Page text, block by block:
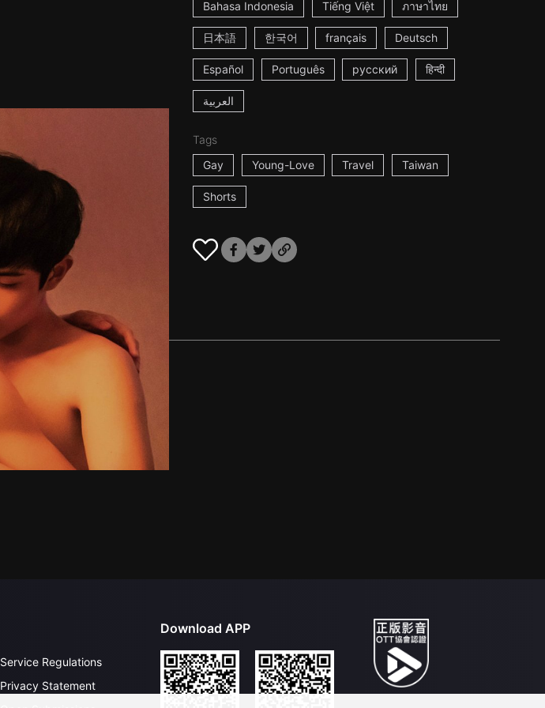
Bahasa Indonesia Tiếng Việt ภาษาไทย
日本語 한국어 français Deutsch
Español Português русский हिन्दी
العربية
Tags
Gay
Young-Love Travel Taiwan
Shorts
Service Regulations
Privacy Statement
Download APP